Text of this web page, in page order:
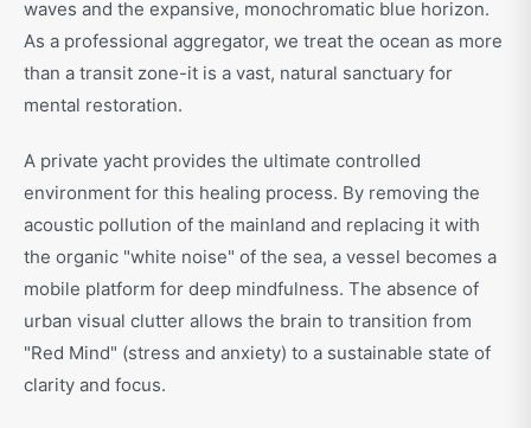
waves and the expansive, monochromatic blue horizon.
As a professional aggregator, we treat the ocean as more
than a transit zone-it is a vast, natural sanctuary for
mental restoration.
A private yacht provides the ultimate controlled
environment for this healing process. By removing the
acoustic pollution of the mainland and replacing it with
the organic "white noise" of the sea, a vessel becomes a
mobile platform for deep mindfulness. The absence of
urban visual clutter allows the brain to transition from
"Red Mind" (stress and anxiety) to a sustainable state of
clarity and focus.